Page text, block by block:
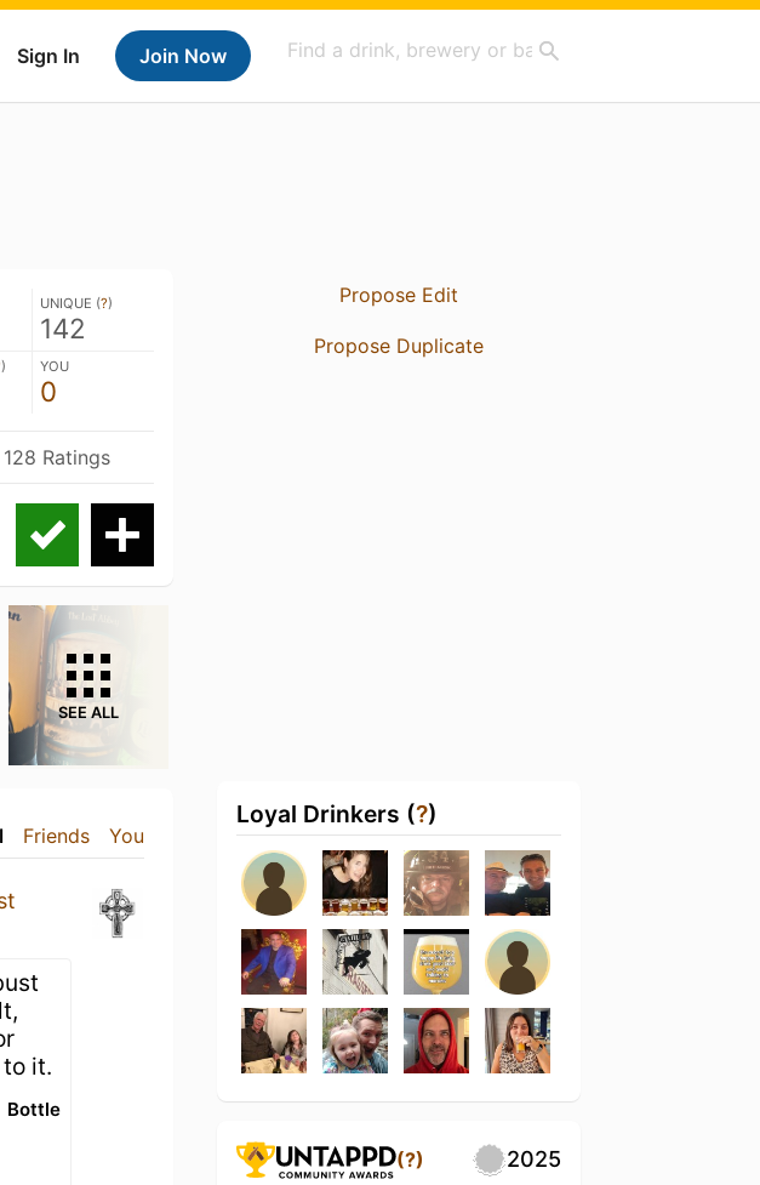
Sign In Join Now
UNIQUE (?)
142
) YOU
0
128 Ratings
SEE ALL
Friends You
it.
Bottle
Propose Edit
Propose Duplicate
Loyal Drinkers (?)
(?) 2025